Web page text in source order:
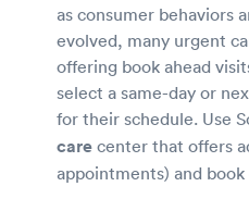
as consumer behaviors
evolved, many urgent
offering book ahead
select a same-day or
for their schedule. Use
care center that offers
appointments) and